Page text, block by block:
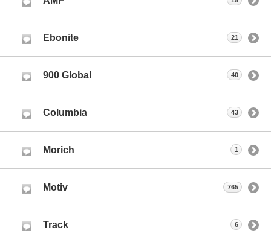
Ebonite 21
900 Global 40
Columbia 43
Morich 1
Motiv 765
Track 6